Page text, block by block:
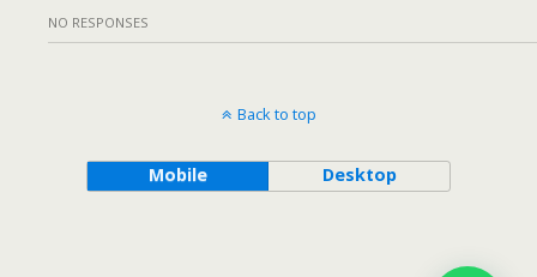
NO RESPONSES
Back to top
Mobile Desktop